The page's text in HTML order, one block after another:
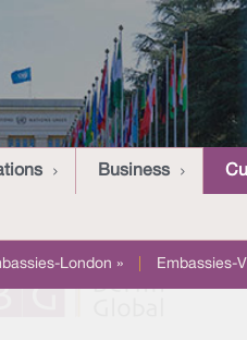
Business
London » Embassies-